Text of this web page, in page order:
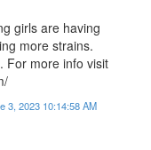
girls are having
more strains.
For more info visit
3, 2023 10:14:58 AM